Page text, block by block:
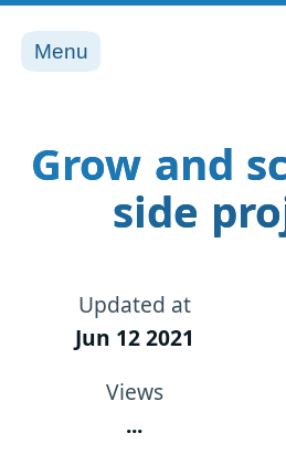
Menu
Grow and
side
Updated at
Jun 12 2021
Views
...